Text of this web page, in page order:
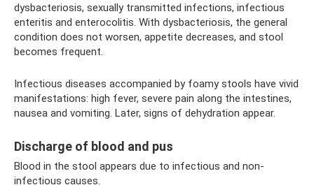
dysbacteriosis, sexually transmitted infections, infectious
enteritis and enterocolitis. With dysbacteriosis, the general
condition does not worsen, appetite decreases, and stool
becomes frequent.
Infectious diseases accompanied by foamy stools have vivid
manifestations: high fever, severe pain along the intestines,
nausea and vomiting. Later, signs of dehydration appear.
Discharge of blood and pus
Blood in the stool appears due to infectious and non-
infectious causes.